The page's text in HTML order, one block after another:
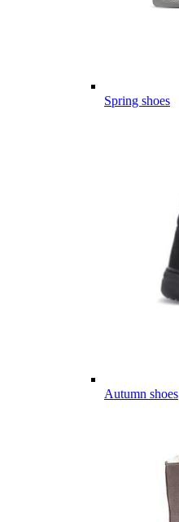
Spring shoes
Autumn shoes